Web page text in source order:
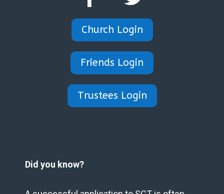
Church Login
Friends Login
Trustees Login
Did you know?